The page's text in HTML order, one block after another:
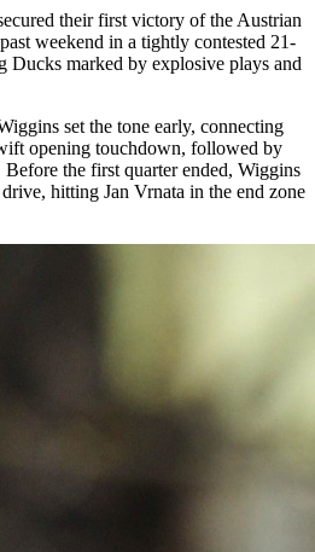
their first victory of the Austrian
weekend in a tightly contested 21-
Ducks marked by explosive plays and
set the tone early, connecting
opening touchdown, followed by
the first quarter ended, Wiggins
hitting Jan Vrnata in the end zone